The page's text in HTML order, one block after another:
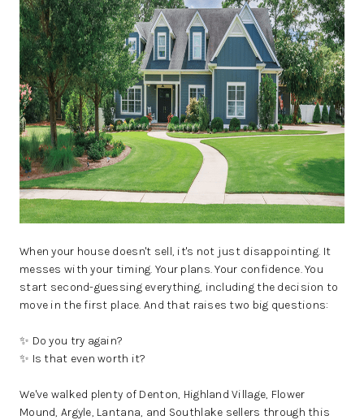
CAREERS
ABOUT PLACE
CONNECT
INSTANT ONLINE
APPRAISAL
When your house doesn't sell, it's not just disappointing. It
messes with your timing. Your plans. Your confidence. You
start second-guessing everything, including the decision to
move in the first place. And that raises two big questions:
✨ Do you try again?
✨ Is that even worth it?
We've walked plenty of Denton, Highland Village, Flower
Mound, Argyle, Lantana, and Southlake sellers through this